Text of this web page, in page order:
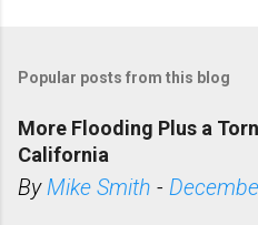
Popular posts from this blog
More Flooding Plus a
California
By Mike Smith -